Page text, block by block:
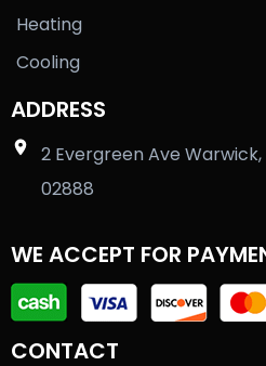
Heating
Cooling
ADDRESS
2 Evergreen Ave
02888
WE ACCEPT FOR
CONTACT